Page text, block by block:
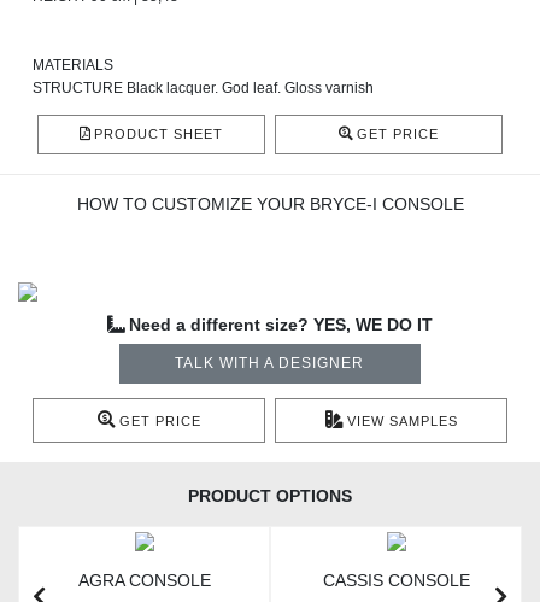
MATERIALS
STRUCTURE Black lacquer. God leaf. Gloss varnish
PRODUCT SHEET GET PRICE
HOW TO CUSTOMIZE YOUR BRYCE-I CONSOLE
Need a different size? YES, WE DO IT
TALK WITH A DESIGNER
GET PRICE VIEW SAMPLES
PRODUCT OPTIONS
AGRA CONSOLE CASSIS CONSOLE